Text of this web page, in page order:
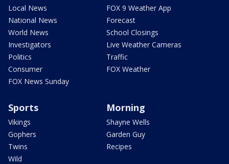
Local News
National News
World News
Investigators
Politics
Consumer
FOX News Sunday
FOX 9 Weather App
Forecast
School Closings
Live Weather Cameras
Traffic
FOX Weather
Sports
Vikings
Gophers
Twins
Wild
Morning
Shayne Wells
Garden Guy
Recipes